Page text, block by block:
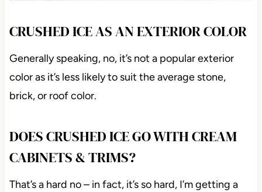
CRUSHED ICE AS AN EXTERIOR COLOR
Generally speaking, no, it’s not a popular exterior
color as it’s less likely to suit the average stone,
brick, or roof color.
DOES CRUSHED ICE GO WITH CREAM
CABINETS & TRIMS?
That’s a hard no – in fact, it’s so hard, I’m getting a